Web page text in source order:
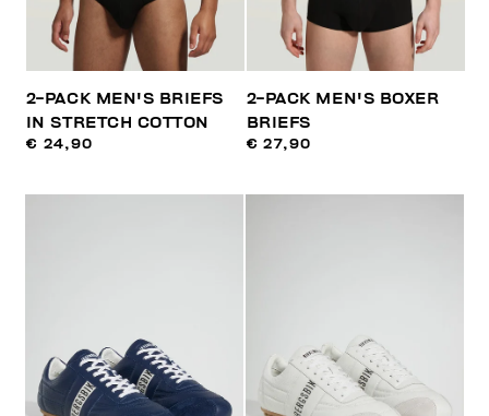
2-PACK MEN'S BRIEFS
IN STRETCH COTTON
€ 24,90
2-PACK MEN'S BOXER
BRIEFS
€ 27,90